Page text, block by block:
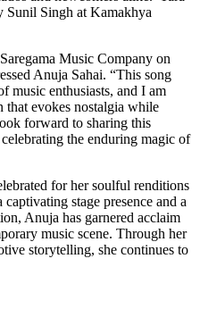
Sunil Singh at Kamakhya
Music Company on
Anuja Sahai. “This song
music enthusiasts, and I am
evokes nostalgia while
forward to sharing this
the enduring magic of
for her soulful renditions
stage presence and a
Anuja has garnered acclaim
music scene. Through her
storytelling, she continues to